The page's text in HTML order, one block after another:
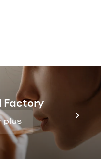
Factory
plus
solution, Power
as the
management
The solution's
options
with your
brand identity,
experience.